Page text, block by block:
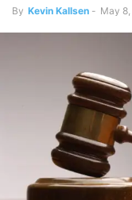
By Kevin Kallsen - May